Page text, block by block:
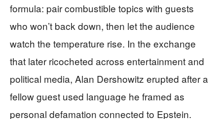
formula: pair combustible topics with guests
who won’t back down, then let the audience
watch the temperature rise. In the exchange
that later ricocheted across entertainment and
political media, Alan Dershowitz erupted after a
fellow guest used language he framed as
personal defamation connected to Epstein.